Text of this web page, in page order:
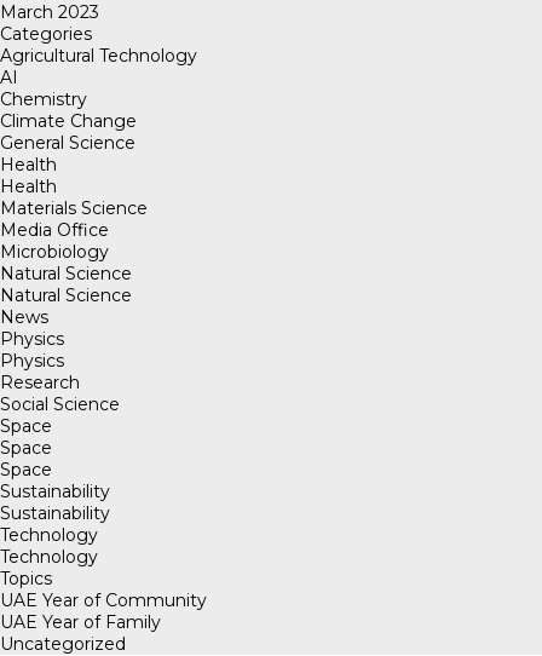
March 2023
Categories
Agricultural Technology
AI
Chemistry
Climate Change
General Science
Health
Health
Materials Science
Media Office
Microbiology
Natural Science
Natural Science
News
Physics
Physics
Research
Social Science
Space
Space
Space
Sustainability
Sustainability
Technology
Technology
Topics
UAE Year of Community
UAE Year of Family
Uncategorized